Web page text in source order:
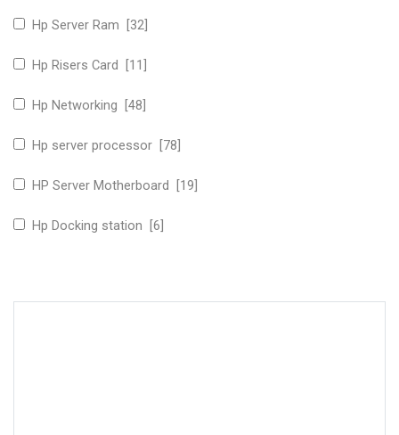
Hp Server Ram [32]
Hp Risers Card [11]
Hp Networking [48]
Hp server processor [78]
HP Server Motherboard [19]
Hp Docking station [6]